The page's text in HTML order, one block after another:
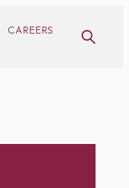
CAREERS